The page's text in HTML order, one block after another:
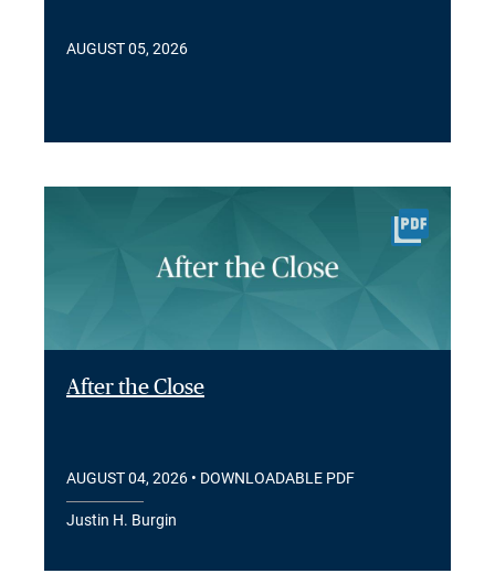
AUGUST 05, 2026
After the Close
AUGUST 04, 2026 • DOWNLOADABLE PDF
Justin H. Burgin